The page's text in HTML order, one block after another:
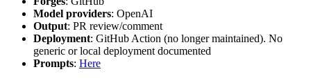
Model providers: OpenAI
Output: PR review/comment
Deployment: GitHub Action (no longer maintained). No
generic or local deployment documented
Prompts: Here